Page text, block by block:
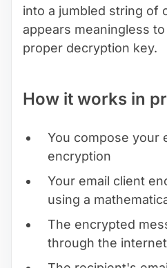
into a jumbled string of
appears meaningless
proper decryption key.
How it works in
You compose your
encryption
Your email client
using a
The encrypted
through the internet